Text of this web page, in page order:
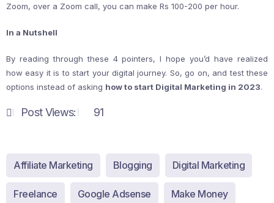
Zoom, over a Zoom call, you can make Rs 100-200 per hour.
In a Nutshell
By reading through these 4 pointers, I hope you’d have realized
how easy it is to start your digital journey. So, go on, and test these
options instead of asking how to start Digital Marketing in 2023.
Post Views: 91
Affiliate Marketing Blogging Digital Marketing
Freelance Google Adsense Make Money